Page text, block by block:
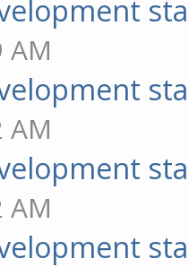
AM
AM
AM